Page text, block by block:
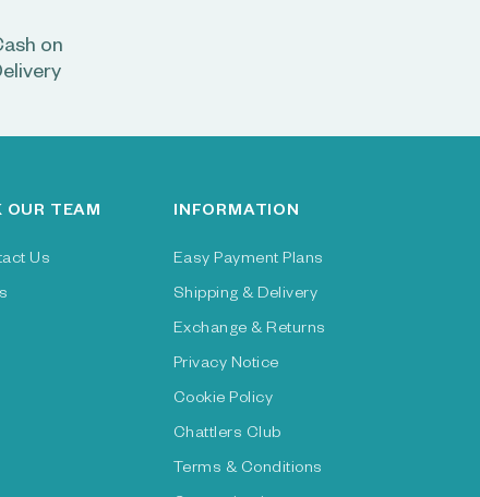
on
OUR TEAM
Us
INFORMATION
Easy Payment Plans
Shipping & Delivery
Exchange & Returns
Privacy Notice
Cookie Policy
Chattlers Club
Terms & Conditions